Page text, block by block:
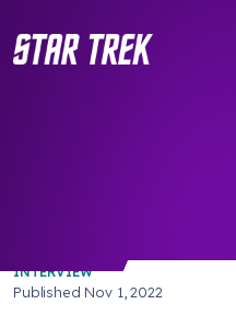
INTERVIEW
Published Nov 1, 2022